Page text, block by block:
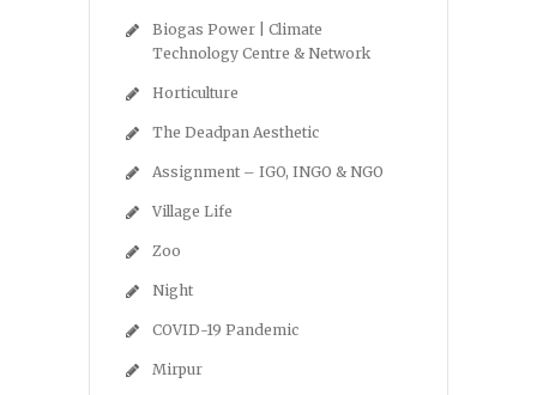
Biogas Power | Climate
Technology Centre & Network
Horticulture
The Deadpan Aesthetic
Assignment – IGO, INGO & NGO
Village Life
Zoo
Night
COVID-19 Pandemic
Mirpur